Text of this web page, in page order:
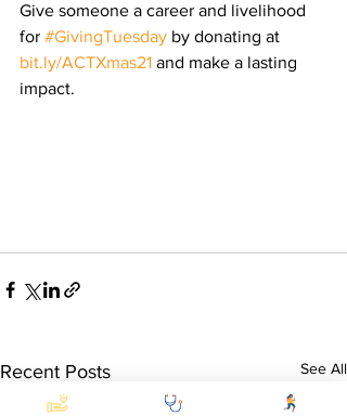
Give someone a career and livelihood
for #GivingTuesday by donating at
bit.ly/ACTXmas21 and make a lasting
impact.
Recent Posts See All